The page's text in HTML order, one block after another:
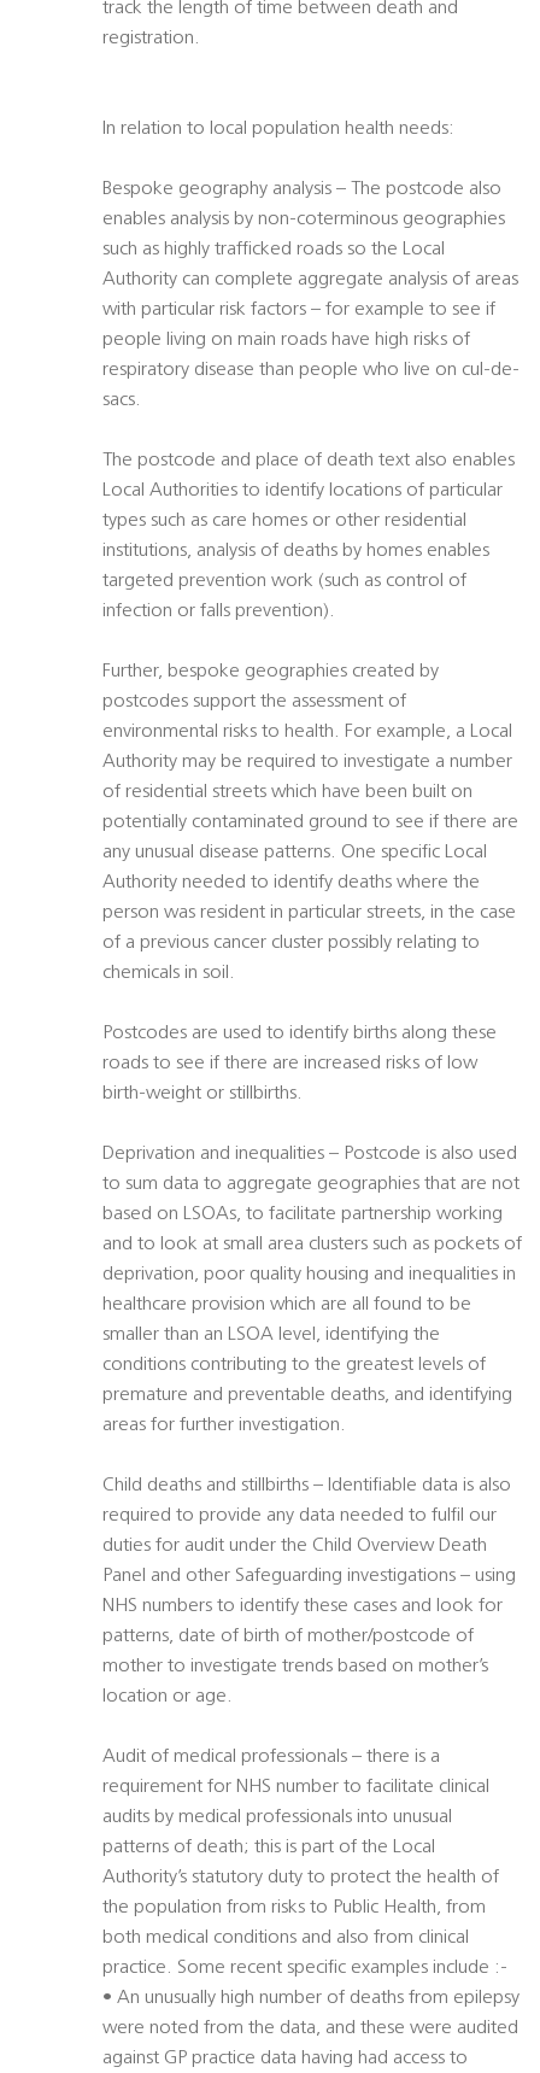
track the length of time between death and
registration.
In relation to local population health needs:
Bespoke geography analysis – The postcode also
enables analysis by non-coterminous geographies
such as highly trafficked roads so the Local
Authority can complete aggregate analysis of areas
with particular risk factors – for example to see if
people living on main roads have high risks of
respiratory disease than people who live on cul-de-
sacs.
The postcode and place of death text also enables
Local Authorities to identify locations of particular
types such as care homes or other residential
institutions, analysis of deaths by homes enables
targeted prevention work (such as control of
infection or falls prevention).
Further, bespoke geographies created by
postcodes support the assessment of
environmental risks to health. For example, a Local
Authority may be required to investigate a number
of residential streets which have been built on
potentially contaminated ground to see if there are
any unusual disease patterns. One specific Local
Authority needed to identify deaths where the
person was resident in particular streets, in the case
of a previous cancer cluster possibly relating to
chemicals in soil.
Postcodes are used to identify births along these
roads to see if there are increased risks of low
birth-weight or stillbirths.
Deprivation and inequalities – Postcode is also used
to sum data to aggregate geographies that are not
based on LSOAs, to facilitate partnership working
and to look at small area clusters such as pockets of
deprivation, poor quality housing and inequalities in
healthcare provision which are all found to be
smaller than an LSOA level, identifying the
conditions contributing to the greatest levels of
premature and preventable deaths, and identifying
areas for further investigation.
Child deaths and stillbirths – Identifiable data is also
required to provide any data needed to fulfil our
duties for audit under the Child Overview Death
Panel and other Safeguarding investigations – using
NHS numbers to identify these cases and look for
patterns, date of birth of mother/postcode of
mother to investigate trends based on mother’s
location or age.
Audit of medical professionals – there is a
requirement for NHS number to facilitate clinical
audits by medical professionals into unusual
patterns of death; this is part of the Local
Authority’s statutory duty to protect the health of
the population from risks to Public Health, from
both medical conditions and also from clinical
practice. Some recent specific examples include :-
• An unusually high number of deaths from epilepsy
were noted from the data, and these were audited
against GP practice data having had access to